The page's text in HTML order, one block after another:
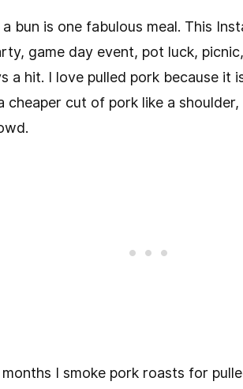
bun is one fabulous meal. This
game day event, pot luck,
a hit. I love pulled pork because it
cheaper cut of pork like a
I smoke pork roasts for